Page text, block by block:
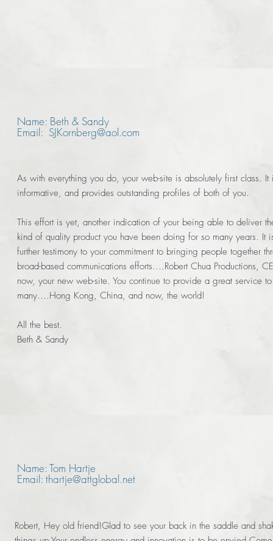
Name: Beth & Sandy
Email: SJKornberg@aol.com
As with everything you do, your web-site is absolutely first class. It
informative, and provides outstanding profiles of both of you.
This effort is yet, another indication of your being able to deliver
kind of quality product you have been doing for so many years. It
further testimony to your commitment to bringing people together
broad-based communications efforts….Robert Chua Productions,
now, your new web-site. You continue to provide a great service
many….Hong Kong, China, and now, the world!
All the best.
Beth & Sandy
Name: Tom Hartje
Email: thartje@attglobal.net
Robert, Hey old friend!Glad to see your back in the saddle and